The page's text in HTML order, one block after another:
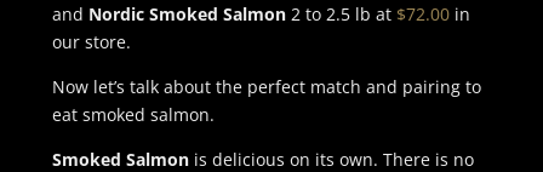
and Nordic Smoked Salmon2 to 2.5 lb at $72.00in
our store.
Now let’s talk about the perfect match and pairing to
eat smoked salmon.
Smoked Salmonis delicious on its own. There is no